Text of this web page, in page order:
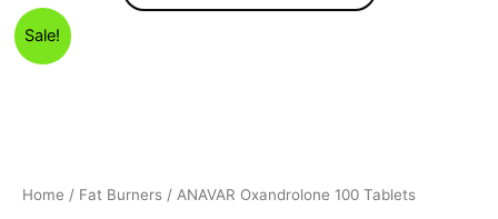
Sale!
Home / Fat Burners / ANAVAR Oxandrolone 100 Tablets